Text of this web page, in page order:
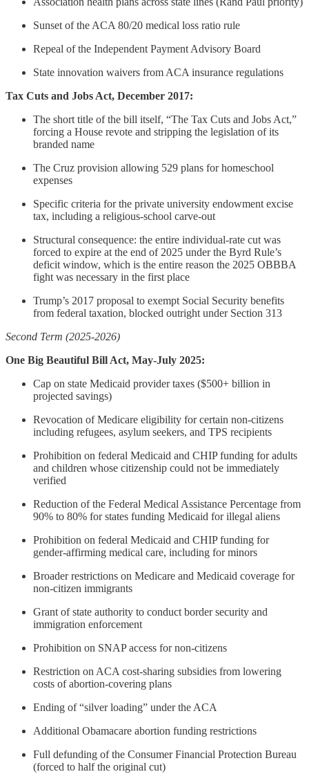
Sunset of the ACA 80/20 medical loss ratio rule
Repeal of the Independent Payment Advisory Board
State innovation waivers from ACA insurance regulations
Tax Cuts and Jobs Act, December 2017:
The short title of the bill itself, “The Tax Cuts and Jobs Act,”
forcing a House revote and stripping the legislation of its
branded name
The Cruz provision allowing 529 plans for homeschool
expenses
Specific criteria for the private university endowment excise
tax, including a religious-school carve-out
Structural consequence: the entire individual-rate cut was
forced to expire at the end of 2025 under the Byrd Rule’s
deficit window, which is the entire reason the 2025 OBBBA
fight was necessary in the first place
Trump’s 2017 proposal to exempt Social Security benefits
from federal taxation, blocked outright under Section 313
Second Term (2025-2026)
One Big Beautiful Bill Act, May-July 2025:
Cap on state Medicaid provider taxes ($500+ billion in
projected savings)
Revocation of Medicare eligibility for certain non-citizens
including refugees, asylum seekers, and TPS recipients
Prohibition on federal Medicaid and CHIP funding for adults
and children whose citizenship could not be immediately
verified
Reduction of the Federal Medical Assistance Percentage from
90% to 80% for states funding Medicaid for illegal aliens
Prohibition on federal Medicaid and CHIP funding for
gender-affirming medical care, including for minors
Broader restrictions on Medicare and Medicaid coverage for
non-citizen immigrants
Grant of state authority to conduct border security and
immigration enforcement
Prohibition on SNAP access for non-citizens
Restriction on ACA cost-sharing subsidies from lowering
costs of abortion-covering plans
Ending of “silver loading” under the ACA
Additional Obamacare abortion funding restrictions
Full defunding of the Consumer Financial Protection Bureau
(forced to half the original cut)